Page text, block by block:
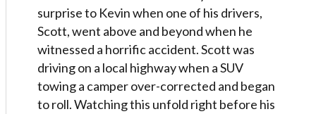
surprise to Kevin when one of his drivers,
Scott, went above and beyond when he
witnessed a horrific accident. Scott was
driving on a local highway when a SUV
towing a camper over-corrected and began
to roll. Watching this unfold right before his